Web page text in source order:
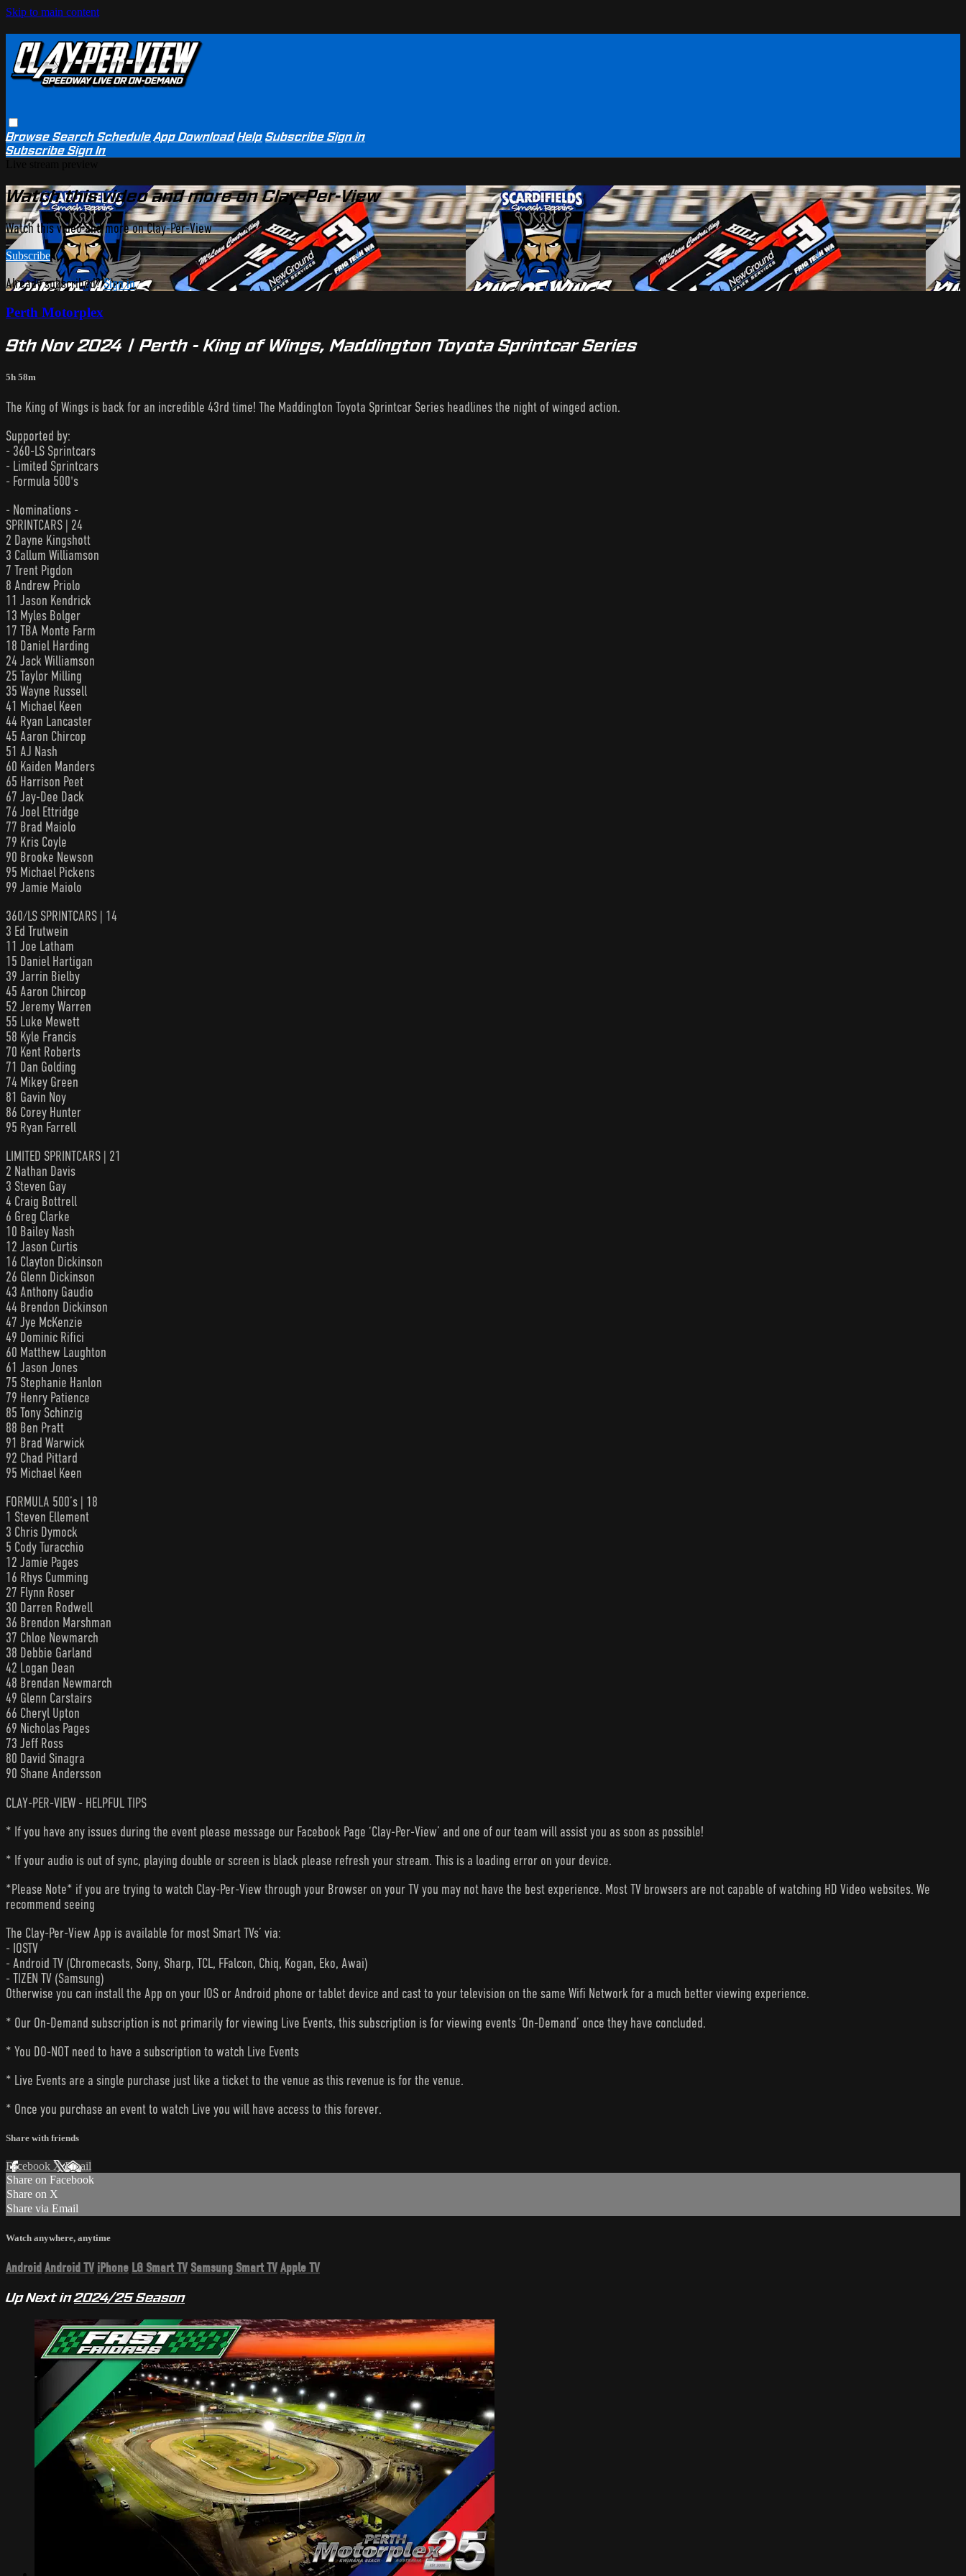
Skip to main content
BrowseSearchSchedule App Download Help SubscribeSign in
SubscribeSign In
Watch this video and more on Clay-Per-View
Watch this video and more on Clay-Per-View
Subscribe
Already subscribed?Sign in
Perth Motorplex
9th Nov 2024 | Perth - King of Wings, Maddington Toyota Sprintcar Series
5h 58m
The King of Wings is back for an incredible 43rd time! The Maddington Toyota Sprintcar Series headlines the night of winged action.
Supported by:
- 360-LS Sprintcars
- Limited Sprintcars
- Formula 500's
- Nominations -
SPRINTCARS | 24
2 Dayne Kingshott
3 Callum Williamson
7 Trent Pigdon
8 Andrew Priolo
11 Jason Kendrick
13 Myles Bolger
17 TBA Monte Farm
18 Daniel Harding
24 Jack Williamson
25 Taylor Milling
35 Wayne Russell
41 Michael Keen
44 Ryan Lancaster
45 Aaron Chircop
51 AJ Nash
60 Kaiden Manders
65 Harrison Peet
67 Jay-Dee Dack
76 Joel Ettridge
77 Brad Maiolo
79 Kris Coyle
90 Brooke Newson
95 Michael Pickens
99 Jamie Maiolo
360/LS SPRINTCARS | 14
3 Ed Trutwein
11 Joe Latham
15 Daniel Hartigan
39 Jarrin Bielby
45 Aaron Chircop
52 Jeremy Warren
55 Luke Mewett
58 Kyle Francis
70 Kent Roberts
71 Dan Golding
74 Mikey Green
81 Gavin Noy
86 Corey Hunter
95 Ryan Farrell
LIMITED SPRINTCARS | 21
2 Nathan Davis
3 Steven Gay
4 Craig Bottrell
6 Greg Clarke
10 Bailey Nash
12 Jason Curtis
16 Clayton Dickinson
26 Glenn Dickinson
43 Anthony Gaudio
44 Brendon Dickinson
47 Jye McKenzie
49 Dominic Rifici
60 Matthew Laughton
61 Jason Jones
75 Stephanie Hanlon
79 Henry Patience
85 Tony Schinzig
88 Ben Pratt
91 Brad Warwick
92 Chad Pittard
95 Michael Keen
FORMULA 500’s | 18
1 Steven Ellement
3 Chris Dymock
5 Cody Turacchio
12 Jamie Pages
16 Rhys Cumming
27 Flynn Roser
30 Darren Rodwell
36 Brendon Marshman
37 Chloe Newmarch
38 Debbie Garland
42 Logan Dean
48 Brendan Newmarch
49 Glenn Carstairs
66 Cheryl Upton
69 Nicholas Pages
73 Jeff Ross
80 David Sinagra
90 Shane Andersson
CLAY-PER-VIEW - HELPFUL TIPS
* If you have any issues during the event please message our Facebook Page ‘Clay-Per-View’ and one of our team will assist you as soon as possible!
* If your audio is out of sync, playing double or screen is black please refresh your stream. This is a loading error on your device.
*Please Note* if you are trying to watch Clay-Per-View through your Browser on your TV you may not have the best experience. Most TV browsers are not capable of watching HD Video websites. We
recommend seeing
The Clay-Per-View App is available for most Smart TVs’ via:
- IOSTV
- Android TV (Chromecasts, Sony, Sharp, TCL, FFalcon, Chiq, Kogan, Eko, Awai)
- TIZEN TV (Samsung)
Otherwise you can install the App on your IOS or Android phone or tablet device and cast to your television on the same Wifi Network for a much better viewing experience.
* Our On-Demand subscription is not primarily for viewing Live Events, this subscription is for viewing events ‘On-Demand’ once they have concluded.
* You DO-NOT need to have a subscription to watch Live Events
* Live Events are a single purchase just like a ticket to the venue as this revenue is for the venue.
* Once you purchase an event to watch Live you will have access to this forever.
Share with friends
Facebook XEmail
Share on Facebook
Share on X
Share via Email
Watch anywhere, anytime
Android Android TV iPhone LG Smart TV Samsung Smart TVApple TV
Up Next in2024/25 Season